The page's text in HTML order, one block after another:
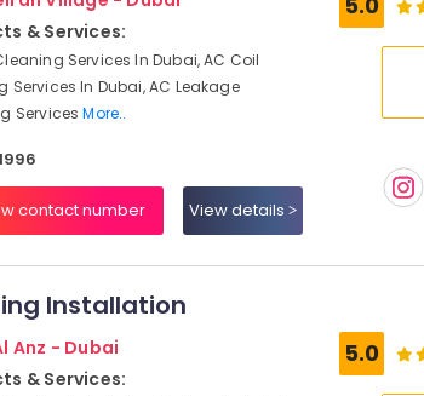
& Services:
Services In Dubai, AC Coil
Services In Dubai, AC Leakage
ServicesMore..
contact number View details
Installation
Anz - Dubai
& Services:
5.0